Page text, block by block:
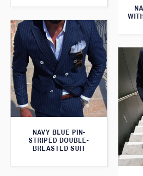
NAVY BLUE PIN-
STRIPED DOUBLE-
BREASTED SUIT